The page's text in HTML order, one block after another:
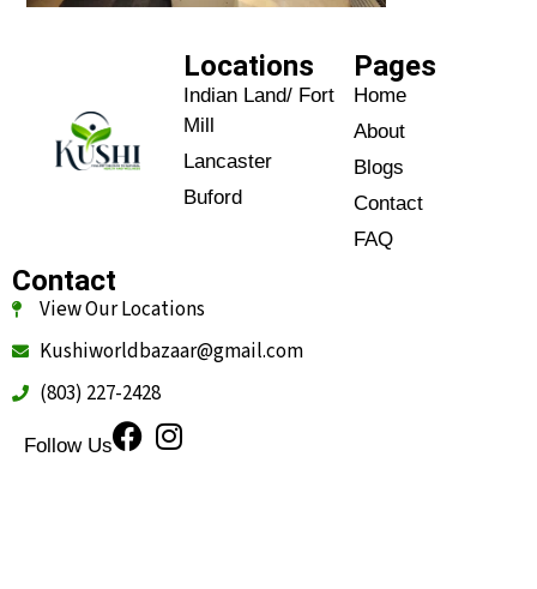
Locations
Indian Land/ Fort
Mill
Lancaster
Buford
Home
About
Blogs
Contact
FAQ
Pages
View Our Locations
Kushiworldbazaar@gmail.com
(803) 227-2428
Follow Us
Contact